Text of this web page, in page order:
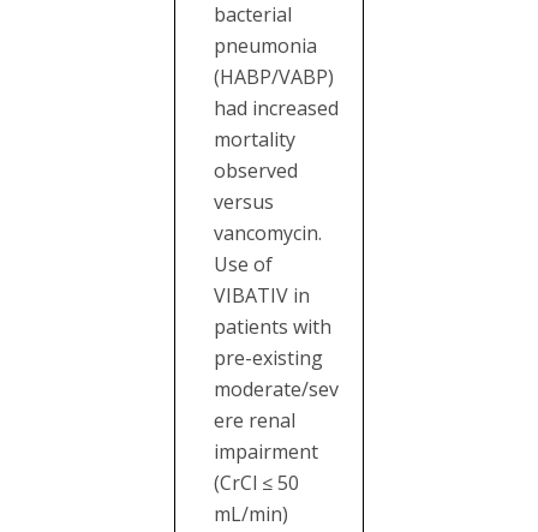
bacterial
pneumonia
(HABP/VABP)
had increased
mortality
observed
versus
vancomycin.
Use of
VIBATIV in
patients with
pre-existing
moderate/sev
ere renal
impairment
(CrCl ≤ 50
mL/min)